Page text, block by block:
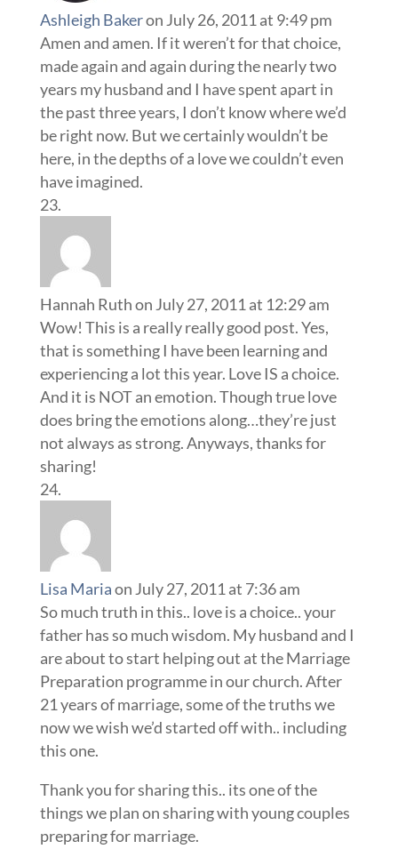
Ashleigh Bakeron July 26, 2011 at 9:49 pm
Amen and amen. If it weren’t for that choice,
made again and again during the nearly two
years my husband and I have spent apart in
the past three years, I don’t know where we’d
be right now. But we certainly wouldn’t be
here, in the depths of a love we couldn’t even
have imagined.
Hannah Ruthon July 27, 2011 at 12:29 am
Wow! This is a really really good post. Yes,
that is something I have been learning and
experiencing a lot this year. Love IS a choice.
And it is NOT an emotion. Though true love
does bring the emotions along…they’re just
not always as strong. Anyways, thanks for
sharing!
Lisa Mariaon July 27, 2011 at 7:36 am
So much truth in this.. love is a choice.. your
father has so much wisdom. My husband and I
are about to start helping out at the Marriage
Preparation programme in our church. After
21 years of marriage, some of the truths we
now we wish we’d started off with.. including
this one.
Thank you for sharing this.. its one of the
things we plan on sharing with young couples
preparing for marriage.